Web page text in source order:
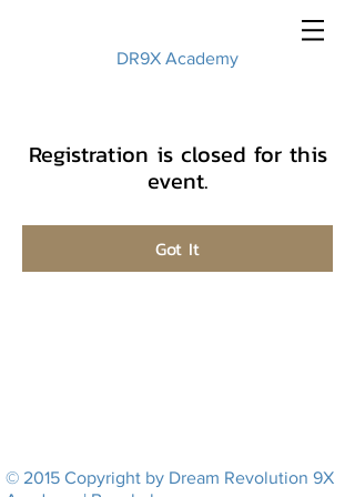
DR9X Academy
Registration is closed for this
event.
Got It
© 2015 Copyright by Dream Revolution 9X